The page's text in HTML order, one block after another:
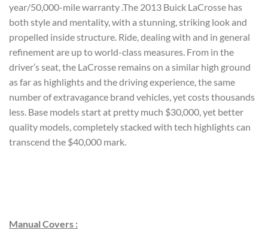
year/50,000-mile warranty .The 2013 Buick LaCrosse has
both style and mentality, with a stunning, striking look and
propelled inside structure. Ride, dealing with and in general
refinement are up to world-class measures. From in the
driver’s seat, the LaCrosse remains on a similar high ground
as far as highlights and the driving experience, the same
number of extravagance brand vehicles, yet costs thousands
less. Base models start at pretty much $30,000, yet better
quality models, completely stacked with tech highlights can
transcend the $40,000 mark.
Manual Covers :